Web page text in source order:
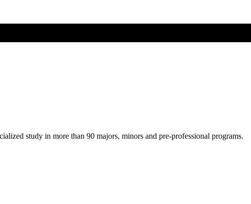
study in more than 90 majors, minors and pre-professional programs.